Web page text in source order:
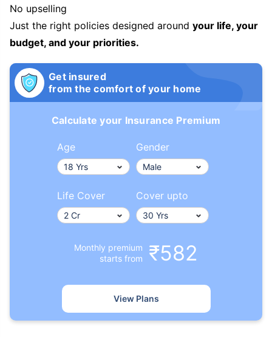
No upselling
Just the right policies designed around your life, your
budget, and your priorities.
Get insured
from the comfort of your home
Calculate your Insurance Premium
Age Gender
Life Cover Cover upto
Monthly premium
starts from
₹582
View Plans